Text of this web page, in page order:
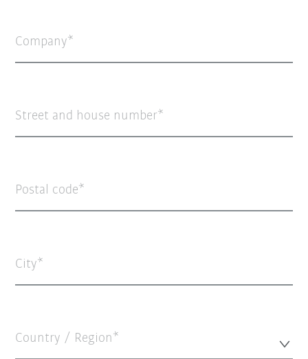
Company
Street and house number
Postal code
City
Country / Region*